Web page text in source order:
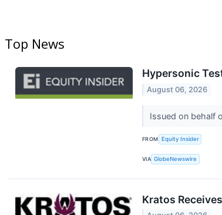
Top News
Hypersonic
August 06, 2026
Issued on behalf
FROM Equity Insider
VIA GlobeNewswire
Kratos